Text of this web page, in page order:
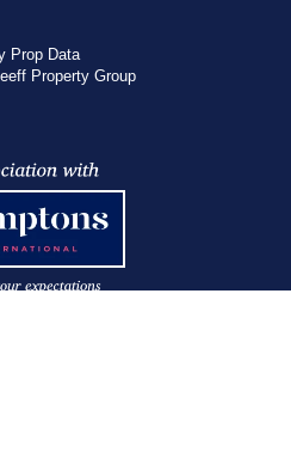
Prop Data
Property Group